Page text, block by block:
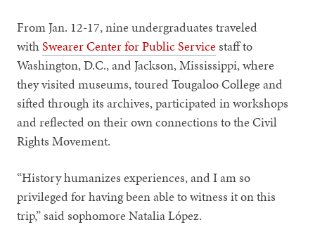
From Jan. 12-17, nine undergraduates traveled
withSwearer Center for Public Servicestaff to
Washington, D.C., and Jackson, Mississippi, where
they visited museums, toured Tougaloo College and
sifted through its archives, participated in workshops
and reflected on their own connections to the Civil
Rights Movement.
“History humanizes experiences, and I am so
privileged for having been able to witness it on this
trip,” said sophomore Natalia López.